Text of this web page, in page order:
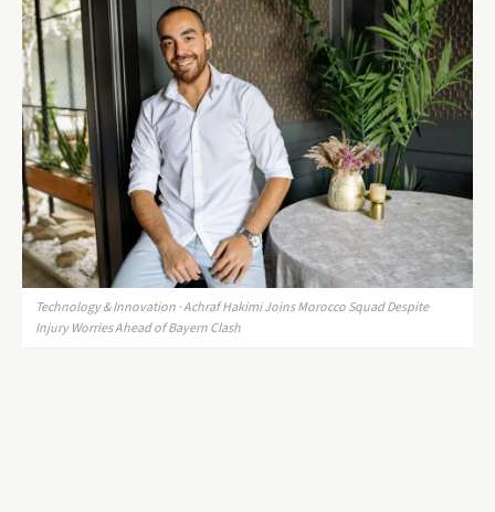
Technology & Innovation · Achraf Hakimi Joins Morocco Squad Despite
Injury Worries Ahead of Bayern Clash